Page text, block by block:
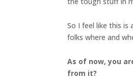
So I feel like this is
folks where and
As of now, you
from it?